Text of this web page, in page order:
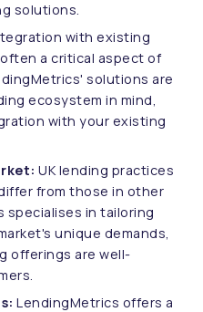
solutions.
with existing
a critical aspect of
solutions are
ecosystem in mind,
with your existing
UK lending practices
from those in other
specialises in tailoring
unique demands,
offerings are well-
LendingMetrics offers a